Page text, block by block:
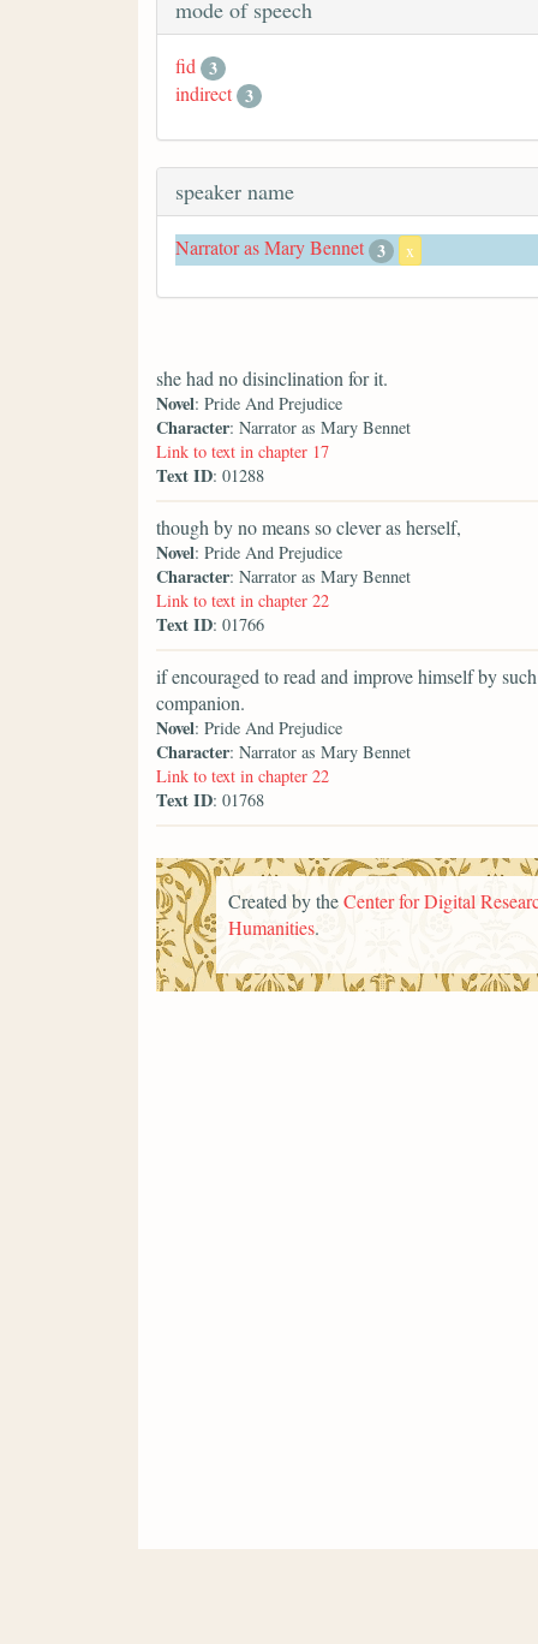
mode of speech
fid 3
indirect 3
speaker name
Narrator as Mary Bennet 3 x
she had no disinclination for it.
Novel: Pride And Prejudice
Character: Narrator as Mary Bennet
Link to text in chapter 17
Text ID: 01288
though by no means so clever as herself,
Novel: Pride And Prejudice
Character: Narrator as Mary Bennet
Link to text in chapter 22
Text ID: 01766
if encouraged to read and improve himself by
companion.
Novel: Pride And Prejudice
Character: Narrator as Mary Bennet
Link to text in chapter 22
Text ID: 01768
Created by theCenter for Digital
Humanities.